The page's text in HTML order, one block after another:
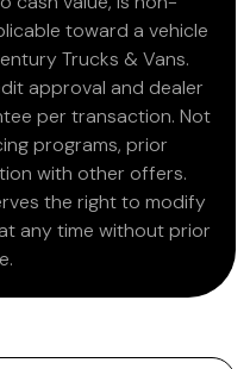
toward a vehicle
Trucks & Vans.
approval and dealer
per transaction. Not
programs, prior
with other offers.
the right to modify
any time without prior